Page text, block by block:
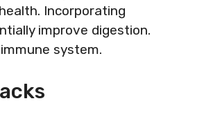
Incorporating
improve digestion.
system.